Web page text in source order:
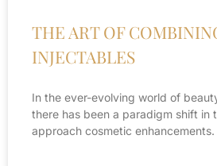
THE ART OF
INJECTABLES
In the ever-evolving world of
there has been a paradigm shift in
approach cosmetic enhancements.